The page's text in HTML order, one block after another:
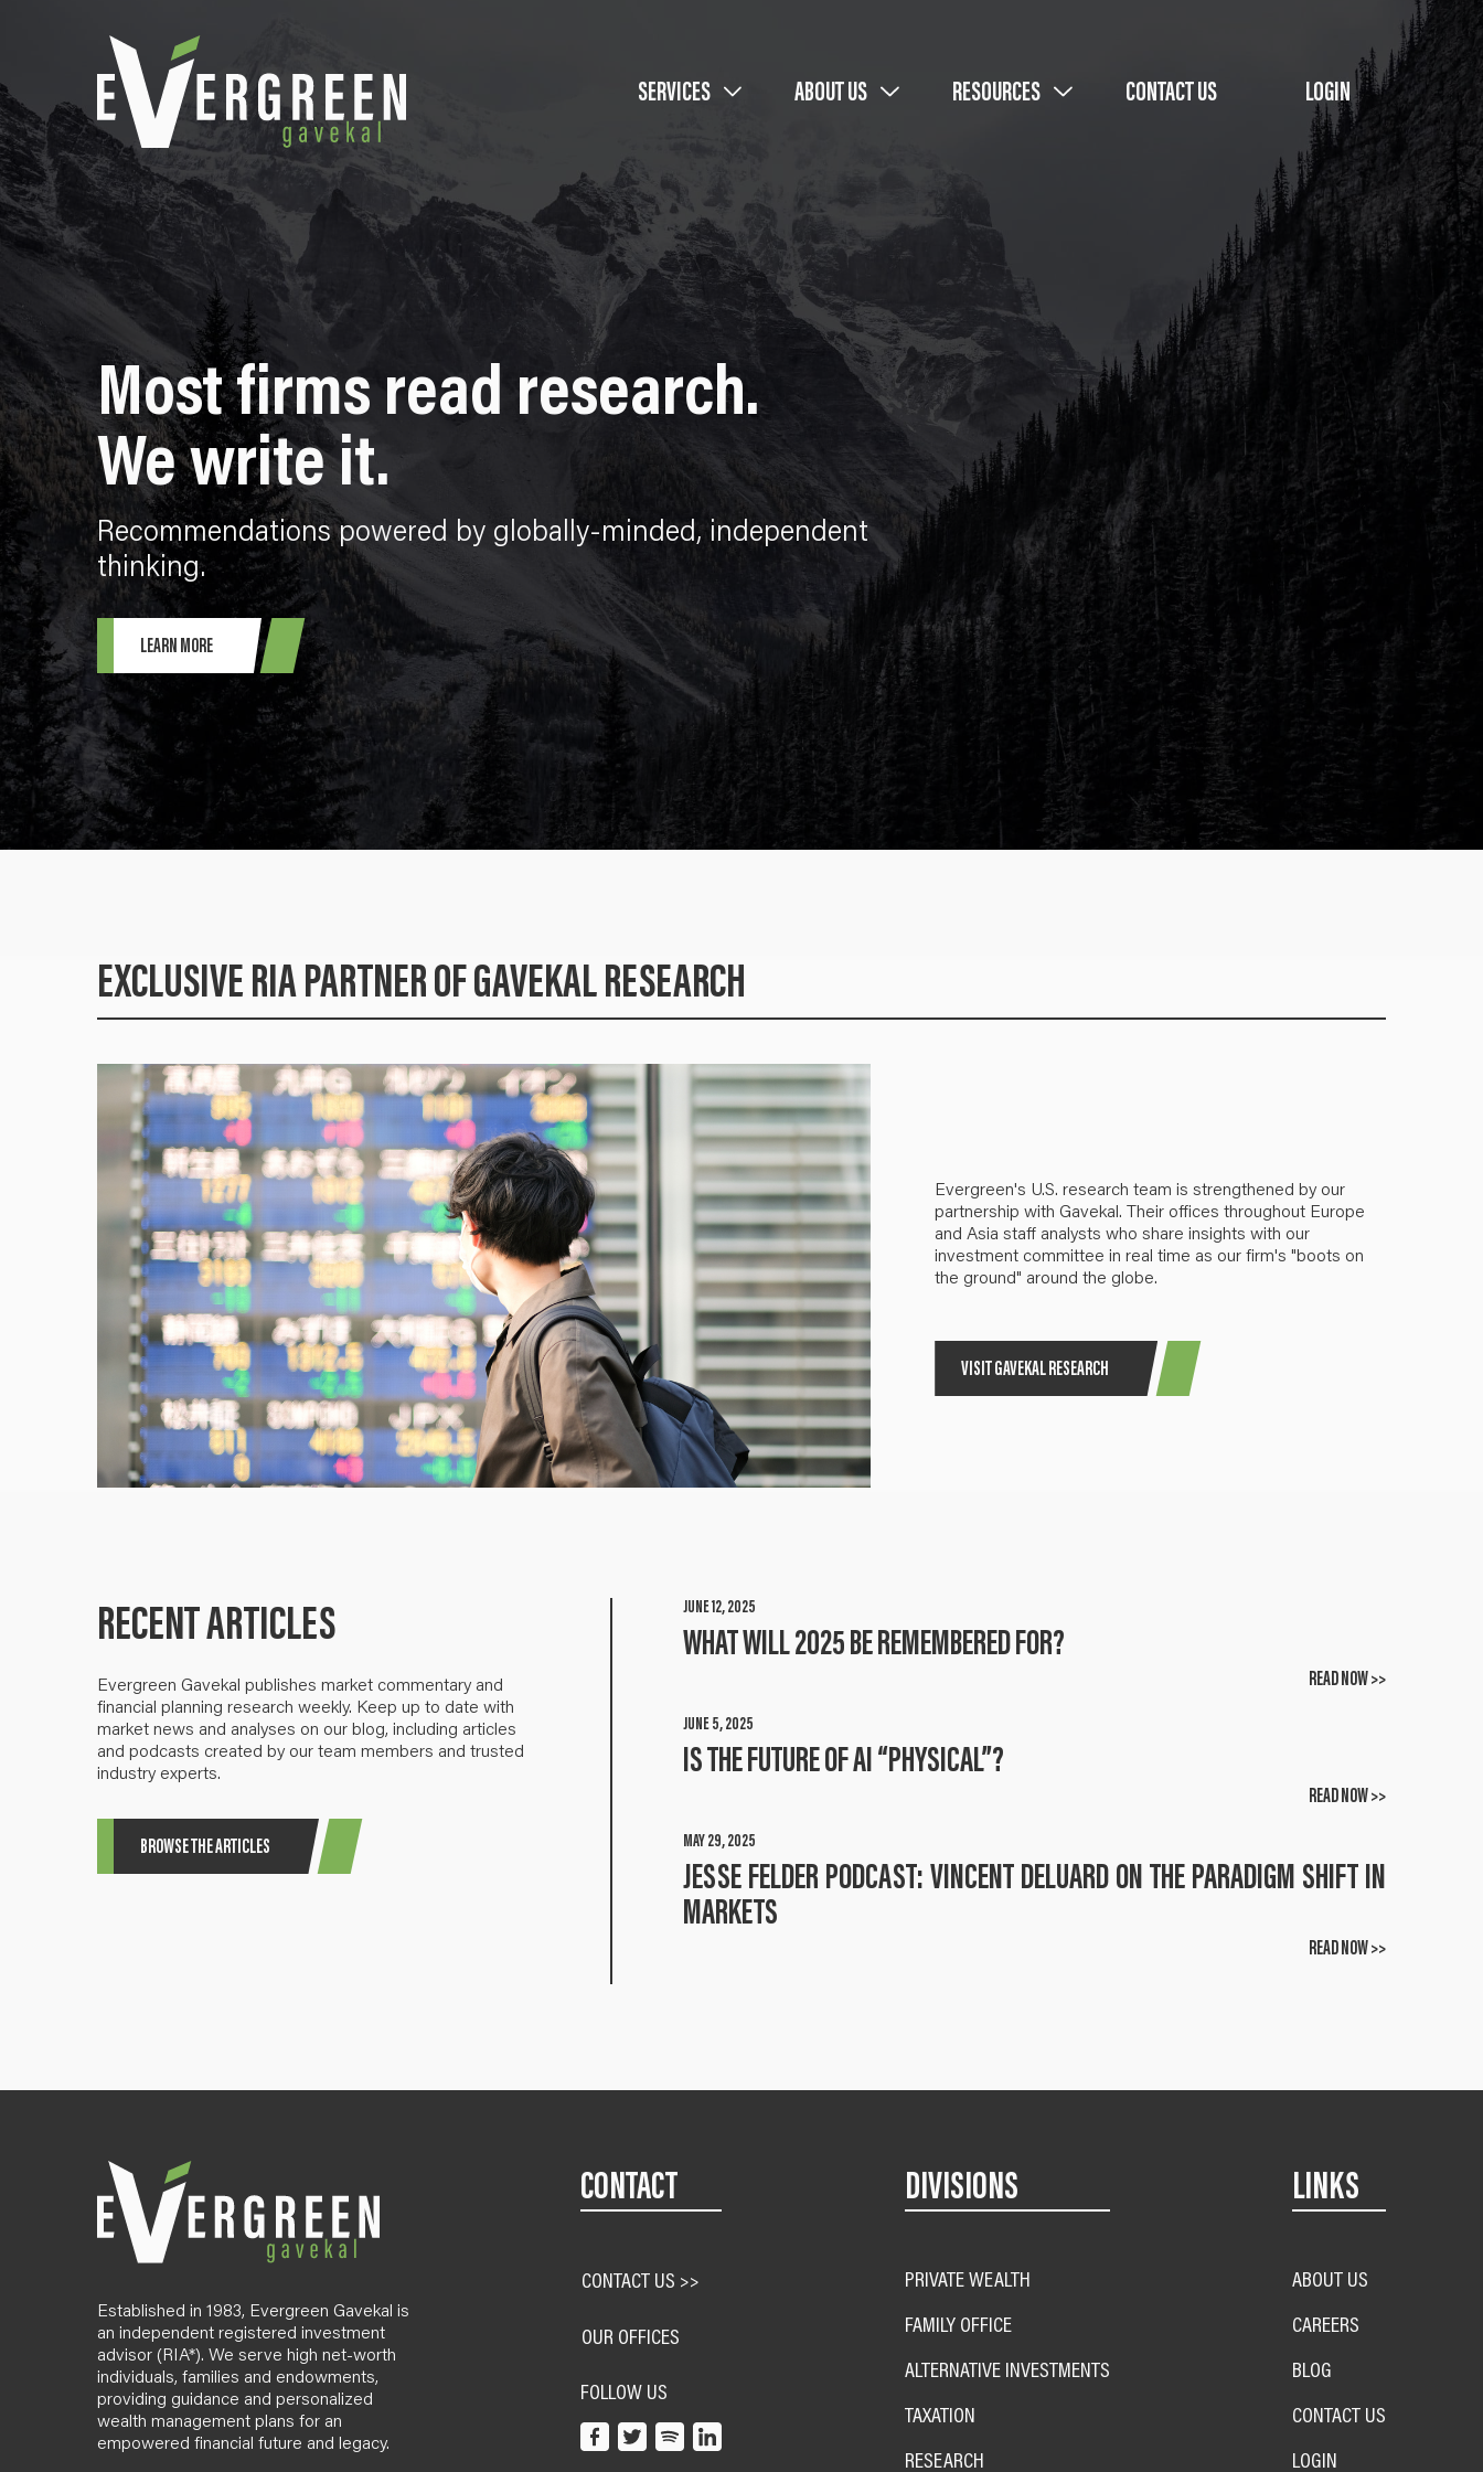
SERVICES ABOUT US RESOURCES CONTACT US LOGIN
Most firms read research.
We write it.
Recommendations powered by globally-minded, independent
thinking.
LEARN MORE
EXCLUSIVE RIA PARTNER OF GAVEKAL RESEARCH
Evergreen's U.S. research team is strengthened by our
partnership with Gavekal. Their offices throughout Europe
and Asia staff analysts who share insights with our
investment committee in real time as our firm's "boots on
the ground" around the globe.
VISIT GAVEKAL RESEARCH
RECENT ARTICLES
Evergreen Gavekal publishes market commentary and
financial planning research weekly. Keep up to date with
market news and analyses on our blog, including articles
and podcasts created by our team members and trusted
industry experts.
BROWSE THE ARTICLES
JUNE 12, 2025
WHAT WILL 2025 BE REMEMBERED FOR?
READ NOW >>
JUNE 5, 2025
IS THE FUTURE OF AI “PHYSICAL”?
READ NOW >>
MAY 29, 2025
JESSE FELDER PODCAST: VINCENT DELUARD ON THE PARADIGM SHIFT IN
MARKETS
READ NOW >>
Established in 1983, Evergreen Gavekal is
an independent registered investment
advisor (RIA*). We serve high net-worth
individuals, families and endowments,
providing guidance and personalized
wealth management plans for an
empowered financial future and legacy.
CONTACT
CONTACT US >>
OUR OFFICES
FOLLOW US
DIVISIONS
PRIVATE WEALTH
FAMILY OFFICE
ALTERNATIVE INVESTMENTS
TAXATION
RESEARCH
LINKS
ABOUT US
CAREERS
BLOG
CONTACT US
LOGIN